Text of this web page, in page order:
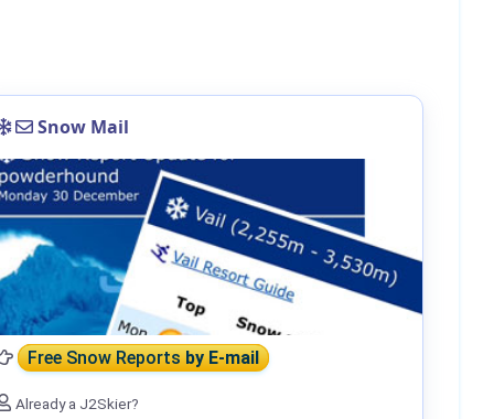
Snow Mail
Free Snow Reportsby E-mail
Already a J2Skier?